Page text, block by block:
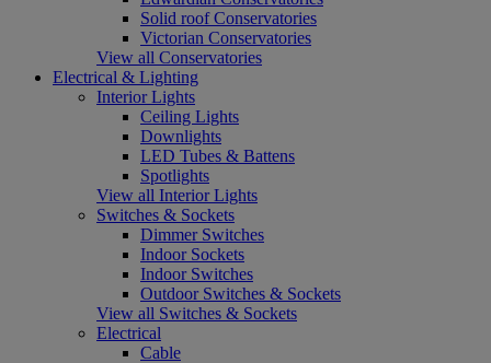
Solid roof Conservatories
Victorian Conservatories
View all Conservatories
Electrical & Lighting
Interior Lights
Ceiling Lights
Downlights
LED Tubes & Battens
Spotlights
View all Interior Lights
Switches & Sockets
Dimmer Switches
Indoor Sockets
Indoor Switches
Outdoor Switches & Sockets
View all Switches & Sockets
Electrical
Cable